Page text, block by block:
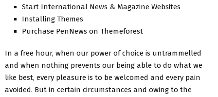
Start International News & Magazine Websites
Installing Themes
Purchase PenNews on Themeforest
In a free hour, when our power of choice is untrammelled
and when nothing prevents our being able to do what we
like best, every pleasure is to be welcomed and every pain
avoided. But in certain circumstances and owing to the